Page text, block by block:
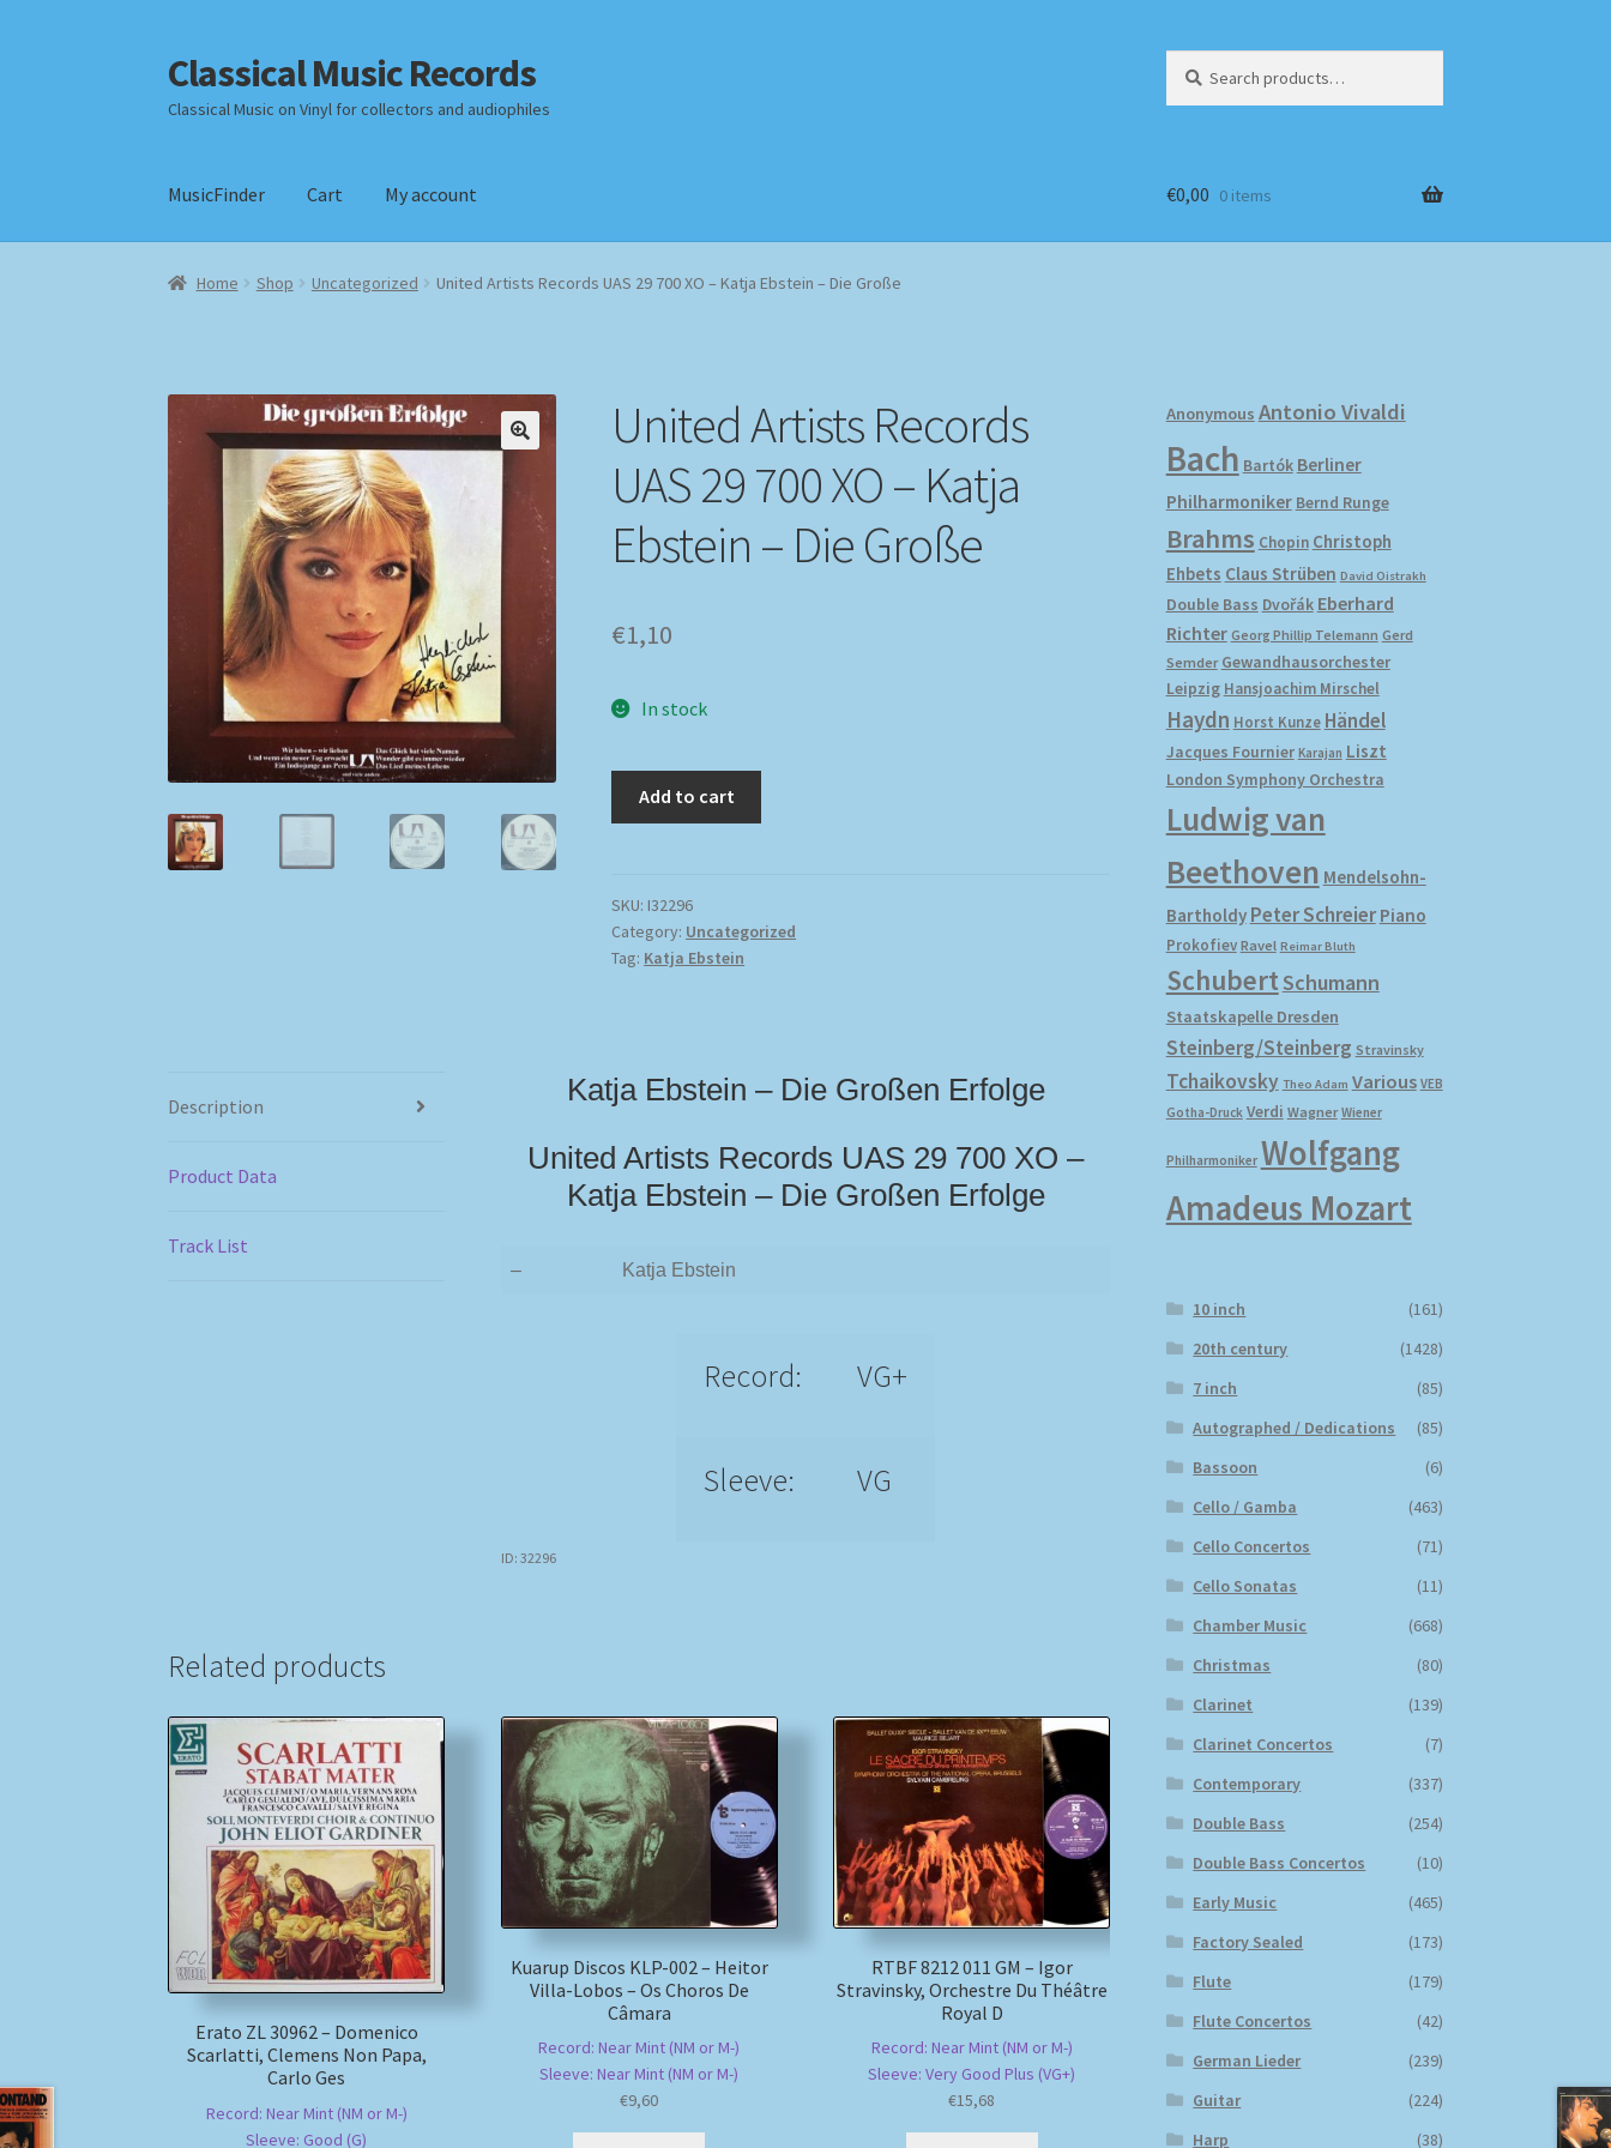
Skip
to
navigation
Skip
to
content
Classical Music Records
Classical Music on Vinyl for collectors and audiophiles
for:
MusicFinder Cart My account
Home Checkout Datenschutzerklärung Homepage Impressum MusicFinder My account
€0,00 0 items
Home Shop Uncategorized United Artists Records UAS 29 700 XO – Katja Ebstein – Die Große
United Artists Records
UAS 29 700 XO – Katja
Ebstein – Die Große
€1,10
In stock
Add to cart
SKU:I32296
Category: Uncategorized
Tag: Katja Ebstein
Description
Product Data
Track List
Katja Ebstein – Die Großen Erfolge
United Artists Records UAS 29 700 XO –
Katja Ebstein – Die Großen Erfolge
– Katja Ebstein
Record: VG+
Sleeve: VG
ID: 32296
Related products
Erato ZL 30962 – Domenico
Scarlatti, Clemens Non Papa,
Carlo Ges
Record: Near Mint (NM or M-)
Sleeve: Good (G)
Kuarup Discos KLP-002 – Heitor
Villa-Lobos – Os Choros De
Câmara
Record: Near Mint (NM or M-)
Sleeve: Near Mint (NM or M-)
€9,60
RTBF 8212 011 GM – Igor
Stravinsky, Orchestre Du Théâtre
Royal D
Record: Near Mint (NM or M-)
Sleeve: Very Good Plus (VG+)
€15,68
Anonymous Antonio Vivaldi
Bach Bartók Berliner
Philharmoniker Bernd Runge
Brahms Chopin Christoph
Ehbets Claus Strüben David Oistrakh
Double Bass Dvořák Eberhard
Richter Georg Phillip Telemann Gerd
Semder Gewandhausorchester
Leipzig Hansjoachim Mirschel
Haydn Horst Kunze Händel
Jacques Fournier Karajan Liszt
London Symphony Orchestra
Ludwig van
Beethoven Mendelsohn-
Bartholdy Peter Schreier Piano
Prokofiev Ravel Reimar Bluth
SchubertSchumann
Staatskapelle Dresden
Steinberg/Steinberg Stravinsky
Tchaikovsky Theo Adam Various VEB
Gotha-Druck Verdi Wagner Wiener
Philharmoniker Wolfgang
Amadeus Mozart
10 inch
(161)
20th century
(1428)
7 inch
(85)
Autographed / Dedications
(85)
Bassoon
(6)
Cello / Gamba
(463)
Cello Concertos
(71)
Cello Sonatas
(11)
Chamber Music
(668)
Christmas
(80)
Clarinet
(139)
Clarinet Concertos
(7)
Contemporary
(337)
Double Bass
(254)
Double Bass Concertos
(10)
Early Music
(465)
Factory Sealed
(173)
Flute
(179)
Flute Concertos
(42)
German Lieder
(239)
Guitar
(224)
Harp
(38)